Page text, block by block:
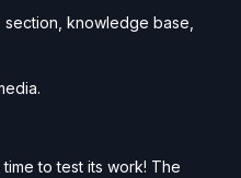
section, knowledge base,
to test its work! The